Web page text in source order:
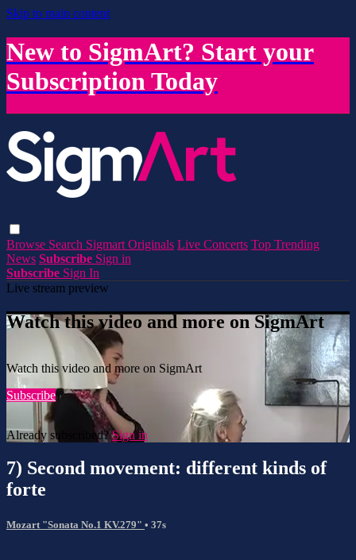
Skip to main content
New to SigmArt? Start your
Subscription Today
Browse Search Sigmart Originals Live Concerts Top Trending
News Subscribe Sign in
Subscribe Sign In
Live stream preview
Watch this video and more on SigmArt
Watch this video and more on SigmArt
Subscribe
Already subscribed?Sign in
7) Second movement: different kinds of
forte
Mozart "Sonata No.1 KV.279" • 37s